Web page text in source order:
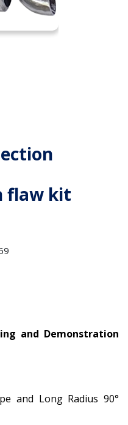
flaw kit
and Demonstration
and Long Radius 90°